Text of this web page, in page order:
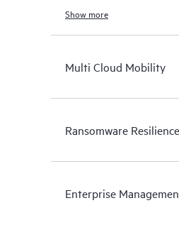
Show more
Multi Cloud Mobility
Ransomware Resilience
Enterprise